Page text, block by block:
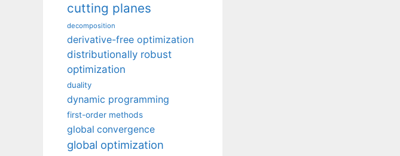
cutting planes
decomposition
derivative-free optimization
distributionally robust
optimization
duality
dynamic programming
first-order methods
global convergence
global optimization